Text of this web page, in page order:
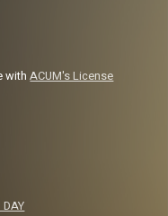
withACUM's License
DAY